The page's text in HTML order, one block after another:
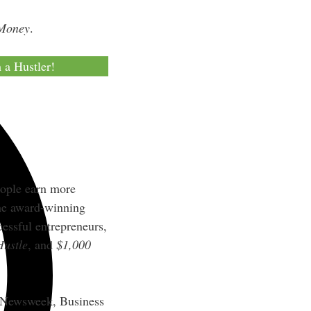
.
a Hustler!
earn more
award-winning
entrepreneurs,
, and $1,000
Business